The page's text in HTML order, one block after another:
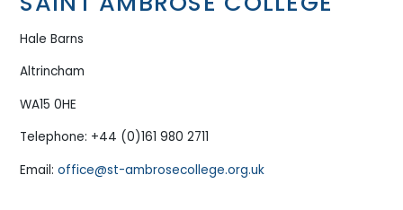
Hale Barns
Altrincham
WA15 0HE
Telephone: +44 (0)161 980 2711
Email:office@st-ambrosecollege.org.uk